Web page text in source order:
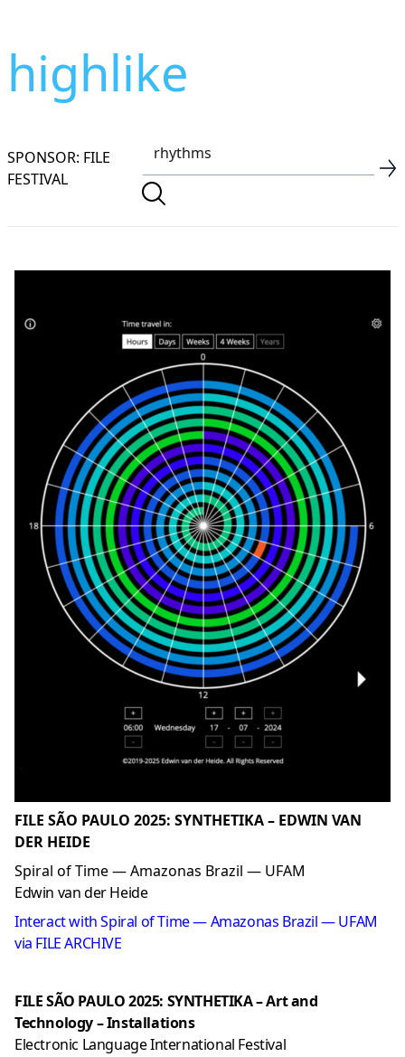
highlike
SPONSOR: FILE
FESTIVAL
FILE SÃO PAULO 2025: SYNTHETIKA – EDWIN VAN
DER HEIDE
Spiral of Time — Amazonas Brazil — UFAM
Edwin van der Heide
Interact with Spiral of Time — Amazonas Brazil — UFAM
via FILE ARCHIVE
FILE SÃO PAULO 2025: SYNTHETIKA – Art and
Technology – Installations
Electronic Language International Festival